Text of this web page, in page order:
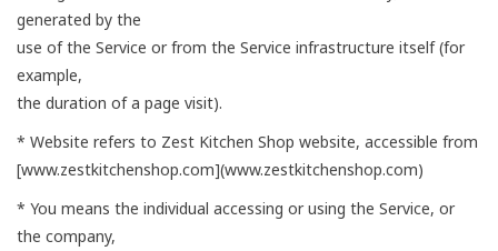
generated by the
use of the Service or from the Service infrastructure itself (for
example,
the duration of a page visit).
* Website refers to Zest Kitchen Shop website, accessible from
[www.zestkitchenshop.com](www.zestkitchenshop.com)
* You means the individual accessing or using the Service, or
the company,